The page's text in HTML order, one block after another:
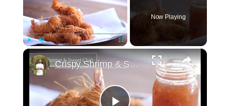
Fullscreen
Now Playing
×
Crispy Shrimp & Sweet Chili